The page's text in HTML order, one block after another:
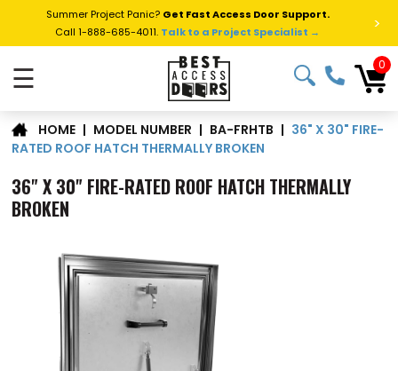
Summer Project Panic? Get Fast Access Door Support.
Call 1-888-685-4011. Talk to a Project Specialist → >
☰ 0
HOME | MODEL NUMBER | BA-FRHTB | 36" X 30" FIRE-
RATED ROOF HATCH THERMALLY BROKEN
36" X 30" FIRE-RATED ROOF HATCH THERMALLY
BROKEN